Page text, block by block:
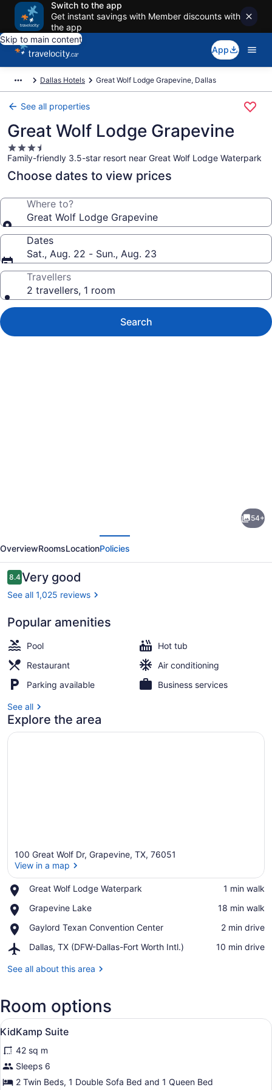
Switch to the app
Get instant savings with Member discounts with
the app
Skip to main content
App
Dallas Hotels Great Wolf Lodge Grapevine, Dallas
See all properties
Great Wolf Lodge Grapevine
3.5
star
property
Family-friendly 3.5-star resort near Great Wolf Lodge Waterpark
Choose dates to view prices
Where to?
Great Wolf Lodge Grapevine
Dates
Sat., Aug. 22 - Sun., Aug. 23
Travellers
2 travellers, 1 room
Search
Lodge
Grapevine
54+
OverviewRoomsLocationPolicies
Reviews
8.48.4 out of 10
Very good
See all 1,025 reviews
Popular amenities
Pool
Hot tub
Restaurant
Air conditioning
Parking available
Business services
See all
Explore the area
100 Great Wolf Dr, Grapevine, TX, 76051
View in a map
Great Wolf Lodge Waterpark
Place,
Wolf
Waterpark
‪1 min walk‬
Grapevine Lake
Place,
Lake
‪18 min walk‬
Gaylord Texan Convention Center
Place,
Texan
Center
‪2 min drive‬
Dallas, TX (DFW-Dallas-Fort Worth Intl.)
Airport,
TX
Fort
Worth
‪10 min drive‬
See all about this area
Room options
View
all
photos
for
KidKamp
A hotel room with a large bed, a
4
KidKamp Suite
42 sq m
Sleeps 6
2 Twin Beds, 1 Double Sofa Bed and 1 Queen Bed